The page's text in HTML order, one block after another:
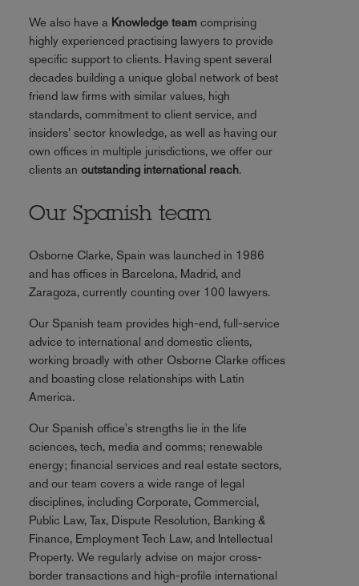
We also have a Knowledge team comprising
highly experienced practising lawyers to provide
specific support to clients. Having spent several
decades building a unique global network of best
friend law firms with similar values, high
standards, commitment to client service, and
insiders’ sector knowledge, as well as having our
own offices in multiple jurisdictions, we offer our
clients an outstanding international reach.
Our Spanish team
Osborne Clarke, Spain was launched in 1986
and has offices in Barcelona, Madrid, and
Zaragoza, currently counting over 100 lawyers.
Our Spanish team provides high-end, full-service
advice to international and domestic clients,
working broadly with other Osborne Clarke offices
and boasting close relationships with Latin
America.
Our Spanish office's strengths lie in the life
sciences, tech, media and comms; renewable
energy; financial services and real estate sectors,
and our team covers a wide range of legal
disciplines, including Corporate, Commercial,
Public Law, Tax, Dispute Resolution, Banking &
Finance, Employment Tech Law, and Intellectual
Property. We regularly advise on major cross-
border transactions and high-profile international